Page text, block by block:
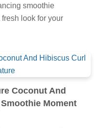
smoothie
look for your
Coconut And
Moment